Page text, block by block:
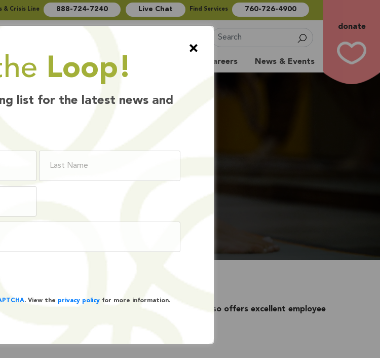
& Crisis Line 888-724-7240 Live Chat Find Services 760-726-4900
How We Help Ways to Give Careers News & Events
donate
BENEFITS
towards self-reliance,
also offers excellent employee
×
Loop!
list for the latest news and
. View the privacy policy for more information.